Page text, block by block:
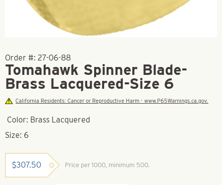
Order #: 27-06-88
Tomahawk Spinner Blade-
Brass Lacquered-Size 6
California Residents: Cancer or Reproductive Harm - www.P65Warnings.ca.gov.
Color: Brass Lacquered
Size: 6
$307.50 Price per 1000, minimum 500.